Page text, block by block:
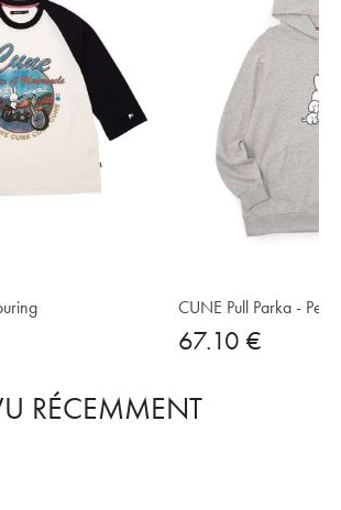
CUNE Pull Parka - Pet
67.10 €
RÉCEMMENT